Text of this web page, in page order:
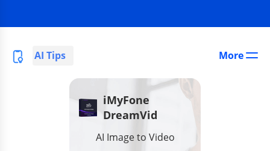
AI Tips More
iMyFone
DreamVid
AI Image to Video